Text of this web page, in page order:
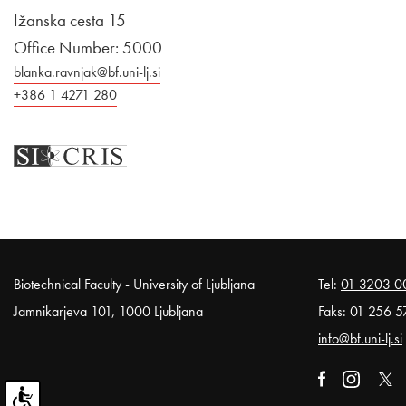
Ižanska cesta 15
Office Number: 5000
blanka.ravnjak@bf.uni-lj.si
+386 1 4271 280
Noga strani
Biotechnical Faculty - University of Ljubljana
Jamnikarjeva 101, 1000 Ljubljana
Tel: 01 3203
Faks: 01 256
info@bf.uni-lj.si